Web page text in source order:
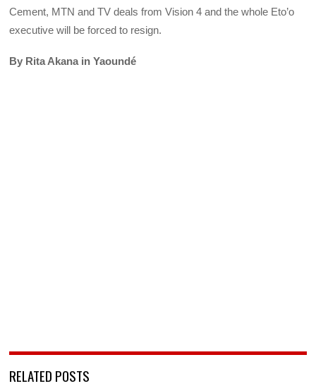
Cement, MTN and TV deals from Vision 4 and the whole Eto’o
executive will be forced to resign.
By Rita Akana in Yaoundé
RELATED POSTS